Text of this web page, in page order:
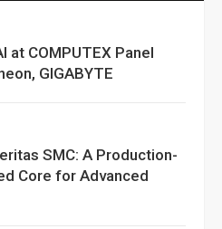
at COMPUTEX Panel
GIGABYTE
SMC: A Production-
Core for Advanced